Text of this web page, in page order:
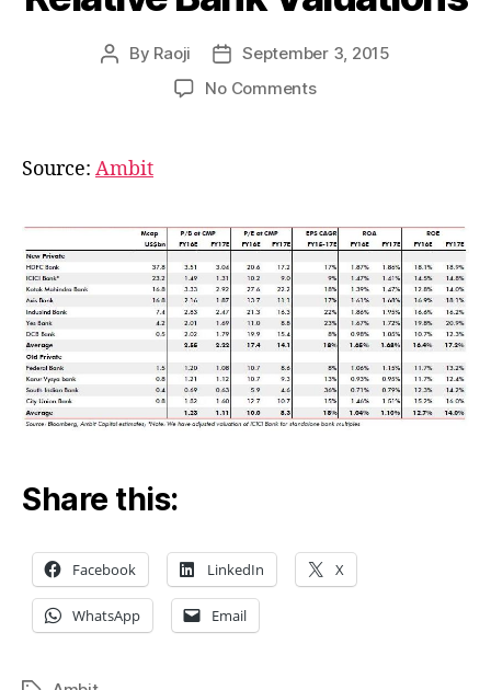
Post
By Raoji
Post
date
September 3, 2015
No Commentson
Source: Ambit
Share this:
Facebook LinkedIn X
WhatsApp Email